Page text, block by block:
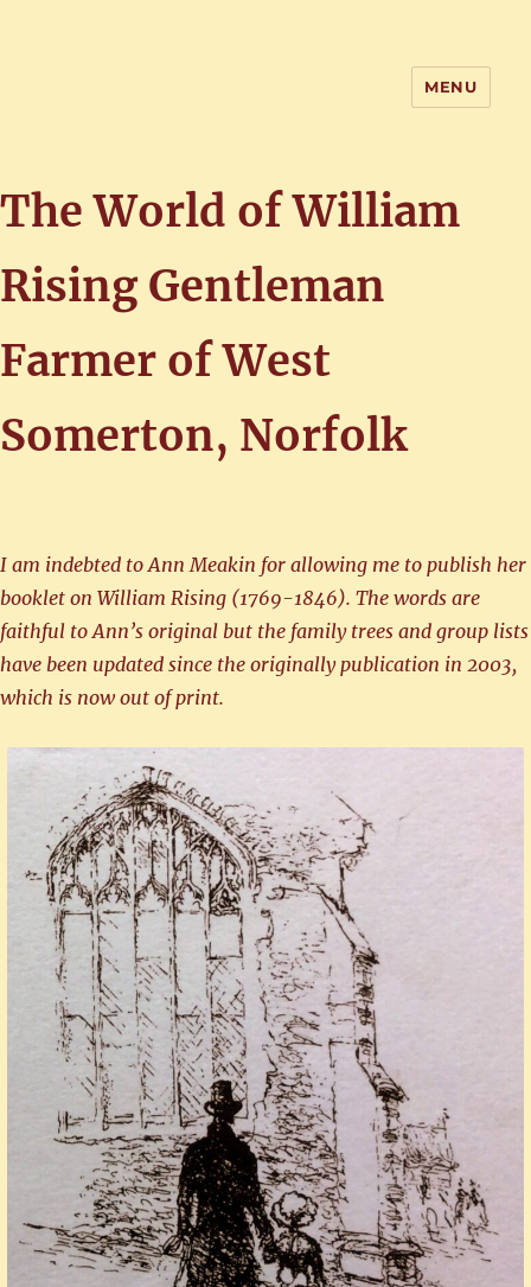
Home of the History of Martham,
MENU
The World of William
Rising Gentleman
Farmer of West
Somerton, Norfolk
I am indebted to Ann Meakin for allowing me to publish her
booklet on William Rising (1769-1846). The words are
faithful to Ann’s original but the family trees and group lists
have been updated since the originally publication in 2003,
which is now out of print.